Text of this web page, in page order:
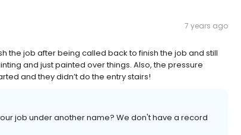
7 years ago
the job after being called back to finish the job and still
and just painted over things. Also, the pressure
and they didn’t do the entry stairs!
job under another name? We don't have a record